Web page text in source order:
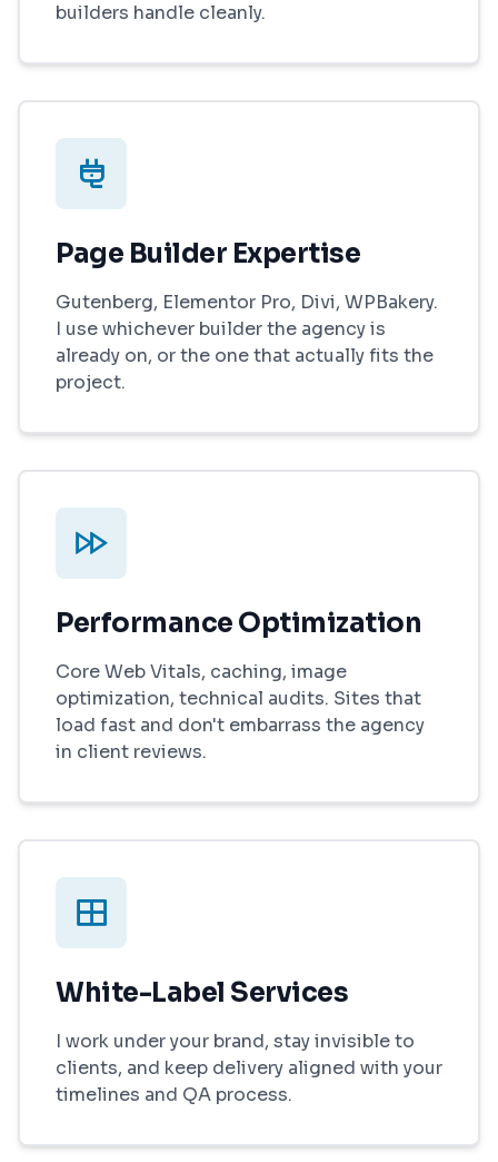
builders handle cleanly.
Page Builder Expertise
Gutenberg, Elementor Pro, Divi, WPBakery.
I use whichever builder the agency is
already on, or the one that actually fits the
project.
Performance Optimization
Core Web Vitals, caching, image
optimization, technical audits. Sites that
load fast and don't embarrass the agency
in client reviews.
White-Label Services
I work under your brand, stay invisible to
clients, and keep delivery aligned with your
timelines and QA process.